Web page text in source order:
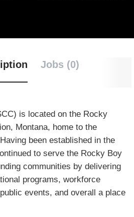
Jobs (0)
is located on the Rocky
Montana, home to the
been established in the
to serve the Rocky Boy
communities by delivering
programs, workforce
events, and overall a place